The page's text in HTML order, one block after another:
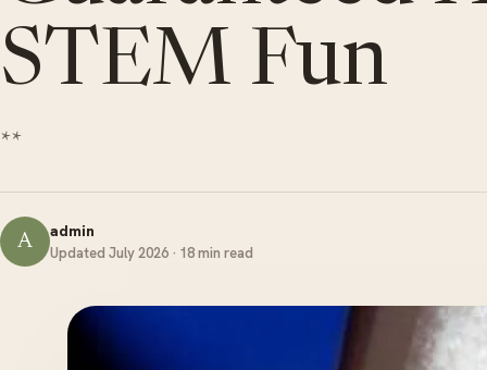
STEM Fun
**
A admin
Updated July 2026 · 18 min read